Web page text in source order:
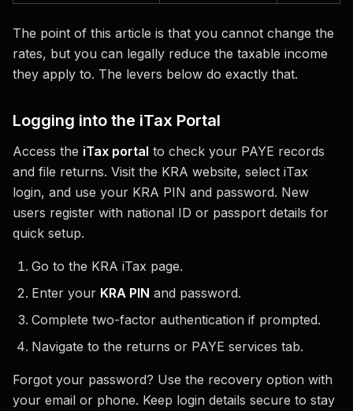
The point of this article is that you cannot change the
rates, but you can legally reduce the taxable income
they apply to. The levers below do exactly that.
Logging into the iTax Portal
Access the iTax portal to check your PAYE records
and file returns. Visit the KRA website, select iTax
login, and use your KRA PIN and password. New
users register with national ID or passport details for
quick setup.
Go to the KRA iTax page.
Enter your KRA PIN and password.
Complete two-factor authentication if prompted.
Navigate to the returns or PAYE services tab.
Forgot your password? Use the recovery option with
your email or phone. Keep login details secure to stay